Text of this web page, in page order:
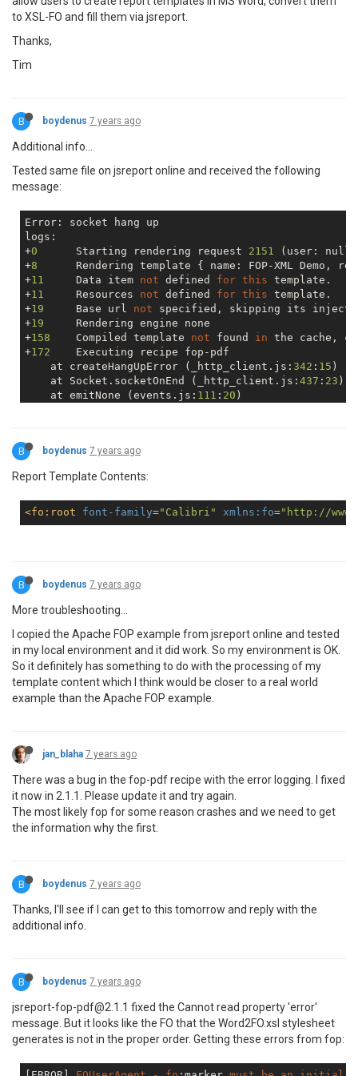
to XSL-FO and fill them via jsreport.
Thanks,
Tim
B boydenus 7 years ago
Additional info...
Tested same file on jsreport online and received the following
message:
Error: socket hang up
logs:
+0
      Starting rendering request
2151 (user: null
+8
Rendering template { name: FOP-XML Demo,
+11
     Data item
not defined for this template.
+11
     Resources
not defined for this template.
+19
     Base url
not specified, skipping its
+19
     Rendering engine none
+158
    Compiled template
not found in the cache,
+172
    Executing recipe fop-pdf
    at createHangUpError (_http_client.js:
342 : 15 )
    at Socket.socketOnEnd (_http_client.js:
437 : 23 )
    at emitNone (events.js:
111 : 20 )
at process._tickCallback (internal/process/
B boydenus 7 years ago
Report Template Contents:
<fo:root font-family="Calibri" xmlns:fo="http://
B boydenus 7 years ago
More troubleshooting...
I copied the Apache FOP example from jsreport online and tested
in my local environment and it did work. So my environment is OK.
So it definitely has something to do with the processing of my
template content which I think would be closer to a real world
example than the Apache FOP example.
jan_blaha 7 years ago
There was a bug in the fop-pdf recipe with the error logging. I fixed
it now in 2.1.1. Please update it and try again.
The most likely fop for some reason crashes and we need to get
the information why the first.
B boydenus 7 years ago
Thanks, I'll see if I can get to this tomorrow and reply with the
additional info.
B boydenus 7 years ago
jsreport-fop-pdf@2.1.1 fixed the Cannot read property 'error'
message. But it looks like the FO that the Word2FO.xsl stylesheet
generates is not in the proper order. Getting these errors from fop: